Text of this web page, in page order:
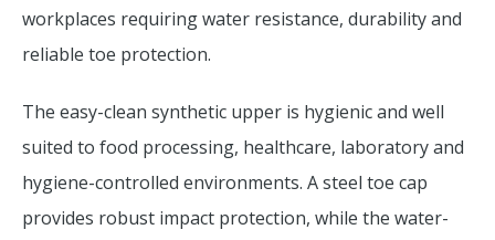
workplaces requiring water resistance, durability and
reliable toe protection.
The easy-clean synthetic upper is hygienic and well
suited to food processing, healthcare, laboratory and
hygiene-controlled environments. A steel toe cap
provides robust impact protection, while the water-